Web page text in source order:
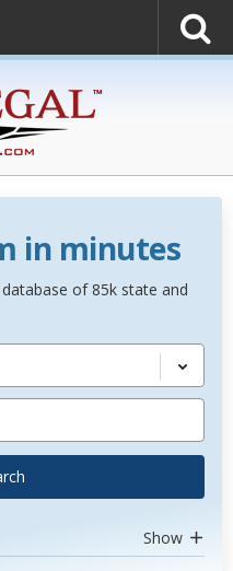
in minutes
of 85k state and
Show